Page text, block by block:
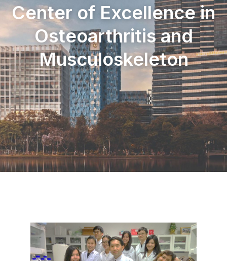
Center of Excellence in
Osteoarthritis and
Musculoskeleton